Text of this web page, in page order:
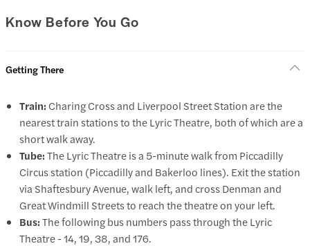
Know Before You Go
Getting There
Train: Charing Cross and Liverpool Street Station are the
nearest train stations to the Lyric Theatre, both of which are a
short walk away.
Tube:The Lyric Theatre is a 5-minute walk from Piccadilly
Circus station (Piccadilly and Bakerloo lines). Exit the station
via Shaftesbury Avenue, walk left, and cross Denman and
Great Windmill Streets to reach the theatre on your left.
Bus:The following bus numbers pass through the Lyric
Theatre - 14, 19, 38, and 176.